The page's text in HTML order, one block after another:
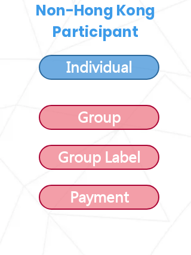
Non-Hong Kong
Participant
Individual
Group
Group Label
Payment